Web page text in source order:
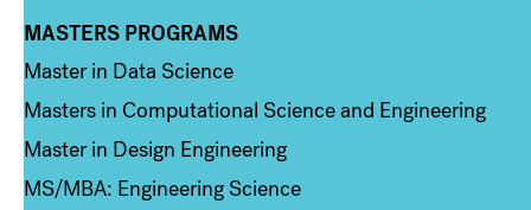
Column 3
MASTERS PROGRAMS
Master in Data Science
Masters in Computational Science and Engineering
Master in Design Engineering
MS/MBA: Engineering Science